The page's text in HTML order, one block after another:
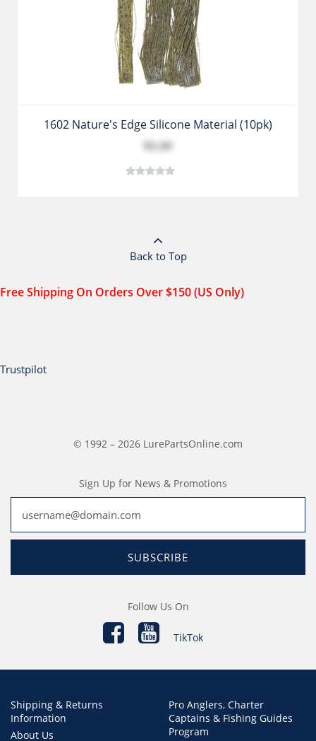
1602 Nature's Edge Silicone Material (10pk)
$3.39
Back to Top
Free Shipping On Orders Over $150 (US Only)
Trustpilot
© 1992 – 2026 LurePartsOnline.com
Sign Up for News & Promotions
SUBSCRIBE
Follow Us On
TikTok
Shipping & Returns
Information
About Us
Pro Anglers, Charter
Captains & Fishing Guides
Program